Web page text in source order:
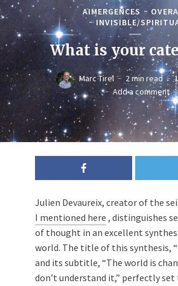
AIMERGENCES
INVISIBLE/
What is your
Marc Tirel 2 min read
Add a comment
Julien Devaureix, creator of the
I mentioned here , distinguishes
of thought in an excellent
world. The title of this synthesis,
and its subtitle, “The world is
don’t understand it,” perfectly